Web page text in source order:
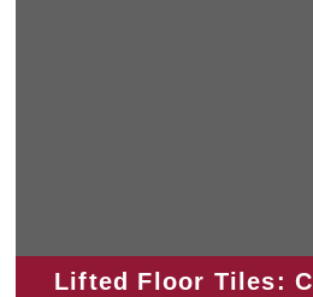
Lifted Floor Tiles: